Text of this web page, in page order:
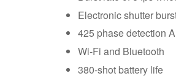
Electronic shutter
425 phase detection
Wi-Fi and Bluetooth
380-shot battery life